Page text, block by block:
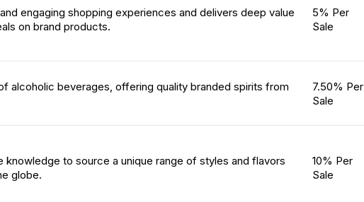
engaging shopping experiences and delivers deep value
on brand products.
5% Per
Sale
alcoholic beverages, offering quality branded spirits from
7.50% Per
Sale
knowledge to source a unique range of styles and flavors
globe.
10% Per
Sale